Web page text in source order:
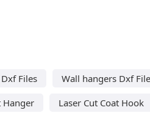
Files Wall hangers Dxf
Hanger Laser Cut Coat Hook